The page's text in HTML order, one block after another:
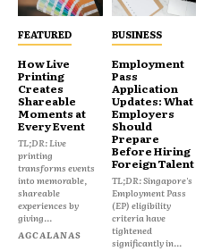
FEATURED
How Live
Printing
Creates
Shareable
Moments at
Every Event
TL;DR: Live
printing
transforms events
into memorable,
shareable
experiences by
giving...
AGCALANAS
BUSINESS
Employment
Pass
Application
Updates: What
Employers
Should
Prepare
Before Hiring
Foreign Talent
TL;DR: Singapore's
Employment Pass
(EP) eligibility
criteria have
tightened
significantly in...